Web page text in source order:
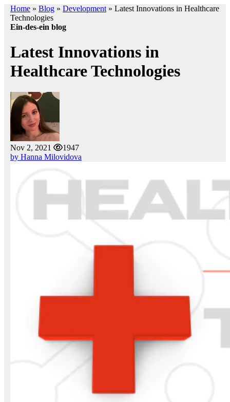
Home » Blog » Development » Latest Innovations in Healthcare
Technologies
Ein-des-ein blog
Latest Innovations in
Healthcare Technologies
Nov 2, 2021
1947
by Hanna Milovidova